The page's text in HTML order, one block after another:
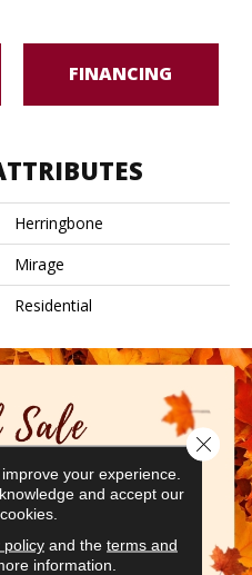
FINANCING
Herringbone
Mirage
Residential
your experience.
and accept our
policyand the terms and
information.
Close